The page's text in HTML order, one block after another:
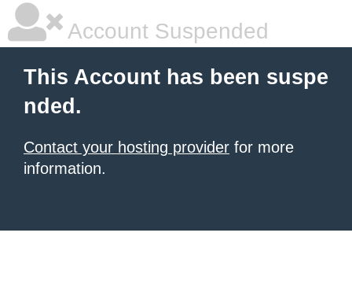
Account Suspended
This Account has been suspe
nded.
Contact your hosting provider for more
information.